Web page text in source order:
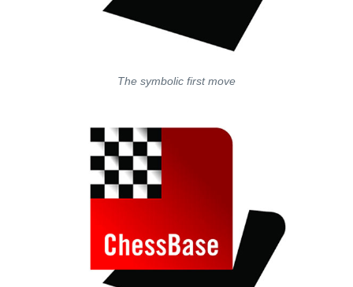
The symbolic first move